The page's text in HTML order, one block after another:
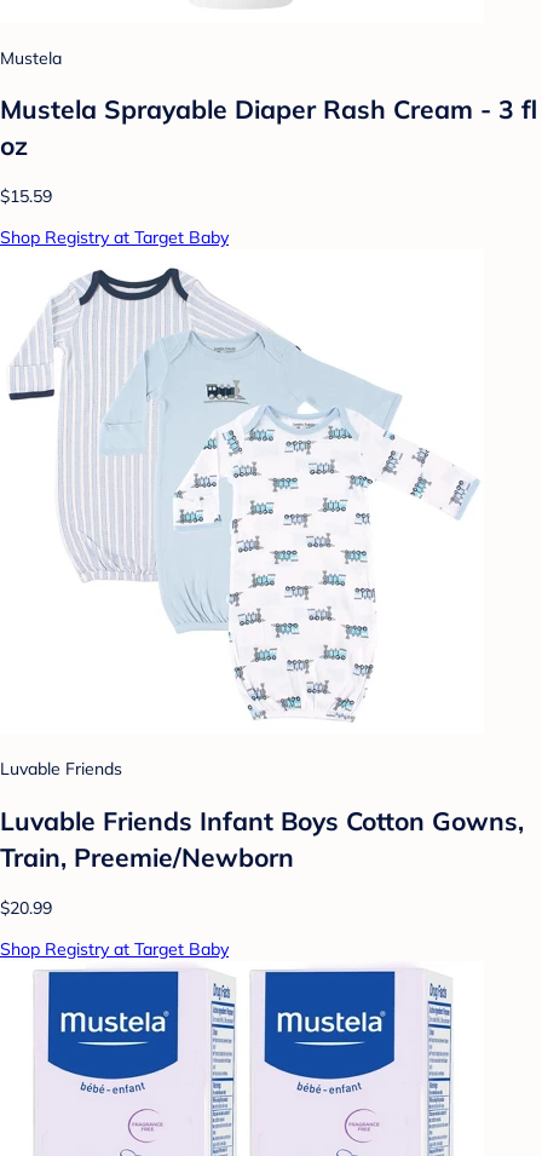
Mustela
Mustela Sprayable Diaper Rash Cream - 3 fl
oz
$15.59
Shop Registry at Target Baby
Luvable Friends
Luvable Friends Infant Boys Cotton Gowns,
Train, Preemie/Newborn
$20.99
Shop Registry at Target Baby